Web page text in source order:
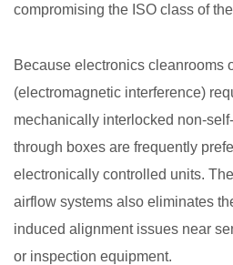
compromising the ISO class of
Because electronics cleanrooms
(electromagnetic interference)
mechanically interlocked non-
through boxes are frequently
electronically controlled units.
airflow systems also eliminates
induced alignment issues near
or inspection equipment.